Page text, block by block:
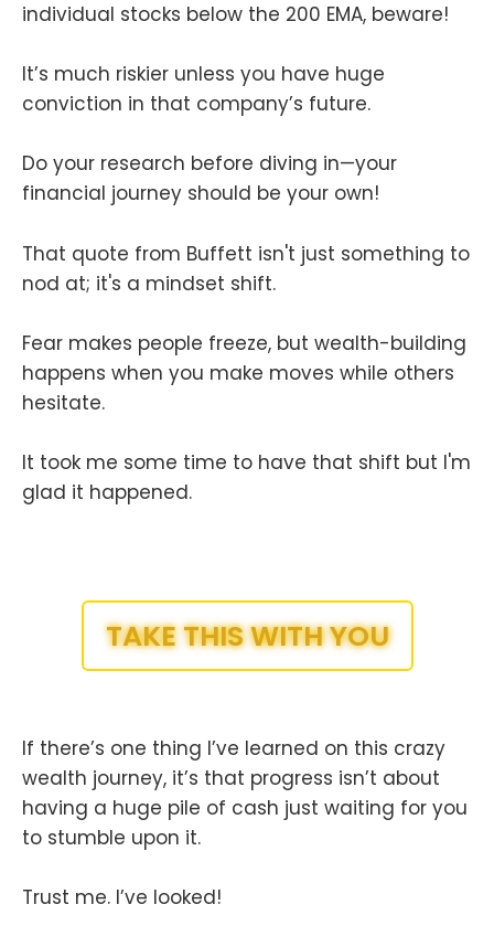
individual stocks below the 200 EMA, beware!
It’s much riskier unless you have huge
conviction in that company’s future.
Do your research before diving in—your
financial journey should be your own!
That quote from Buffett isn't just something to
nod at; it's a mindset shift.
Fear makes people freeze, but wealth-building
happens when you make moves while others
hesitate.
It took me some time to have that shift but I'm
glad it happened.
TAKE THIS WITH YOU
If there’s one thing I’ve learned on this crazy
wealth journey, it’s that progress isn’t about
having a huge pile of cash just waiting for you
to stumble upon it.
Trust me. I’ve looked!